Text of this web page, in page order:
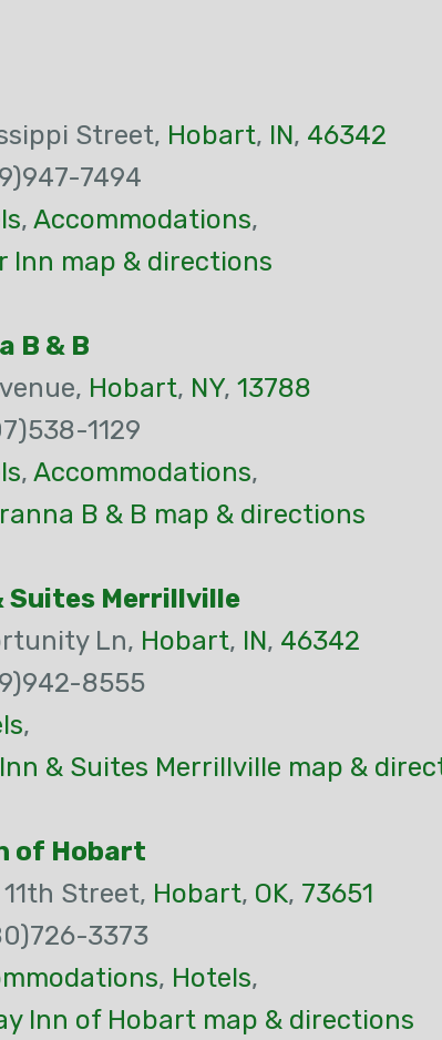
Street, Hobart, IN, 46342
7494
, Accommodations,
Inn map & directions
B & B
Hobart, NY, 13788
1129
, Accommodations,
B & B map & directions
Suites Merrillville
Ln, Hobart, IN, 46342
8555
,
& Suites Merrillville map &
of Hobart
Street, Hobart, OK, 73651
3373
, Hotels,
Inn of Hobart map & directions